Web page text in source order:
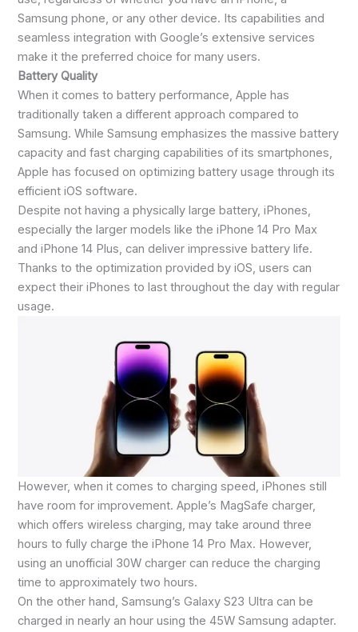
Samsung phone, or any other device. Its capabilities and
seamless integration with Google’s extensive services
make it the preferred choice for many users.
Battery Quality
When it comes to battery performance, Apple has
traditionally taken a different approach compared to
Samsung. While Samsung emphasizes the massive battery
capacity and fast charging capabilities of its smartphones,
Apple has focused on optimizing battery usage through its
efficient iOS software.
Despite not having a physically large battery, iPhones,
especially the larger models like the iPhone 14 Pro Max
and iPhone 14 Plus, can deliver impressive battery life.
Thanks to the optimization provided by iOS, users can
expect their iPhones to last throughout the day with regular
usage.
However, when it comes to charging speed, iPhones still
have room for improvement. Apple’s MagSafe charger,
which offers wireless charging, may take around three
hours to fully charge the iPhone 14 Pro Max. However,
using an unofficial 30W charger can reduce the charging
time to approximately two hours.
On the other hand, Samsung’s Galaxy S23 Ultra can be
charged in nearly an hour using the 45W Samsung adapter.